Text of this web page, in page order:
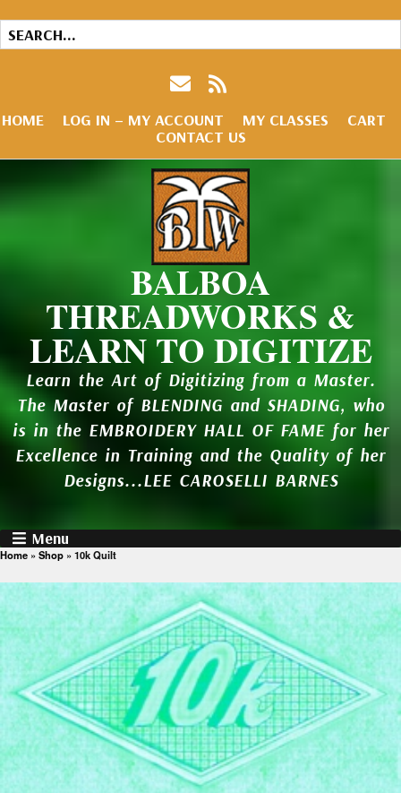
HOME LOG IN – MY ACCOUNT MY CLASSES
CART
CONTACT US
BALBOA
THREADWORKS &
LEARN TO DIGITIZE
Learn the Art of Digitizing from a Master.
The Master of BLENDING and SHADING, who
is in the EMBROIDERY HALL OF FAME for her
Excellence in Training and the Quality of her
Designs...LEE CAROSELLI BARNES
Menu
Home » Shop » 10k Quilt